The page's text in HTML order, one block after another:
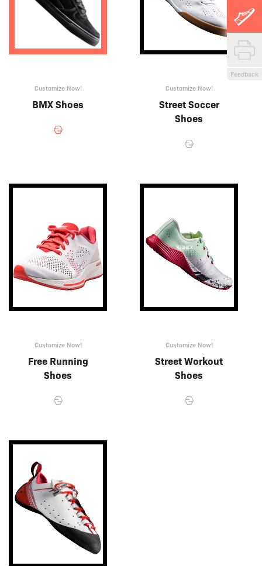
Feedback
Customize Now!
BMX Shoes
Customize Now!
Street Soccer
Shoes
Customize Now!
Free Running
Shoes
Customize Now!
Street Workout
Shoes